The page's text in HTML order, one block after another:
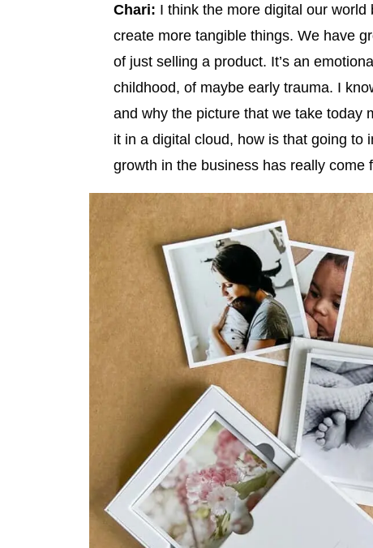
Chari: I think the more digital our
create more tangible things. We have
of just selling a product. It’s an
childhood, of maybe early trauma. I
and why the picture that we take today
it in a digital cloud, how is that going to
growth in the business has really come